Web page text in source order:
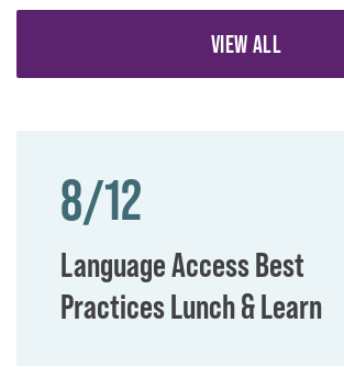
VIEW ALL
8/12
Language Access Best
Practices Lunch & Learn